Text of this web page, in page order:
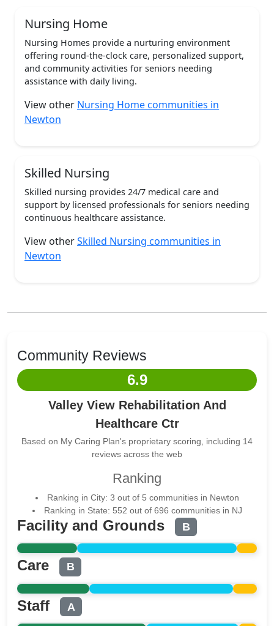
Nursing Home
Nursing Homes provide a nurturing environment
offering round-the-clock care, personalized support,
and community activities for seniors needing
assistance with daily living.
View other Nursing Home communities in
Newton
Skilled Nursing
Skilled nursing provides 24/7 medical care and
support by licensed professionals for seniors needing
continuous healthcare assistance.
View otherSkilled Nursing communities in
Newton
Community Reviews
6.9
Valley View Rehabilitation And
Healthcare Ctr
Based on My Caring Plan's proprietary scoring, including 14
reviews across the web
Ranking
Ranking in City: 3 out of 5 communities in Newton
Ranking in State: 552 out of 696 communities in NJ
Facility and Grounds B
Care B
Staff A